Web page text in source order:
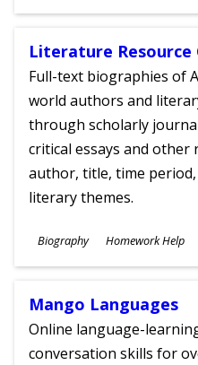
Literature Resource
Full-text biographies of
world authors and
through scholarly
critical essays and other
author, title, time
literary themes.
Subjects
Biography Homework Help
Ages
Mango Languages
Online language-
conversation skills for